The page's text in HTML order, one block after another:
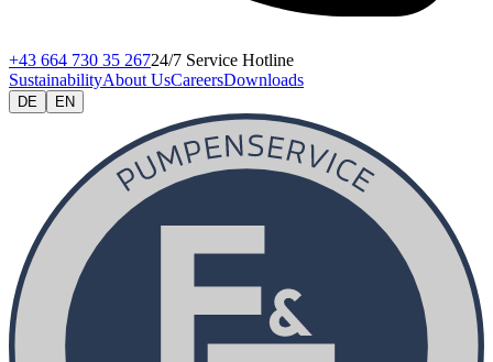
+43 664 730 35 26724/7 Service Hotline
SustainabilityAbout UsCareersDownloads
DE EN